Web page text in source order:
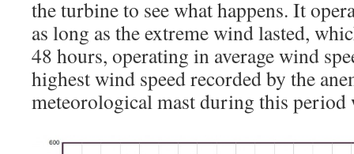
the turbine to see what happens. It
as long as the extreme wind lasted,
48 hours, operating in average wind
highest wind speed recorded by the
meteorological mast during this period
Video